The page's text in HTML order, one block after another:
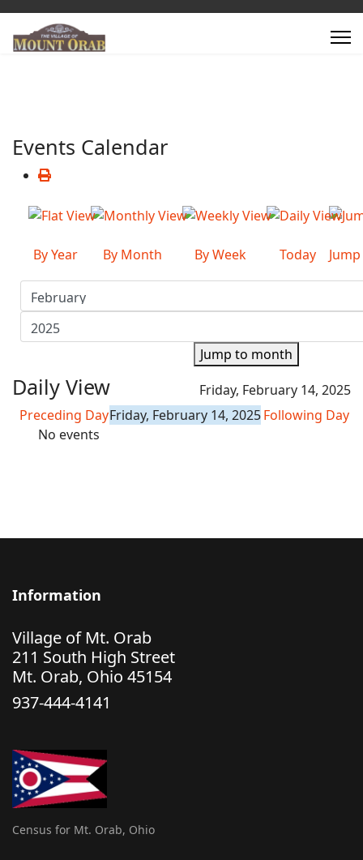
Events Calendar
By Year By Month By Week Today
Jump to month
Daily View
Friday, February 14, 2025
Preceding DayFriday, February 14, 2025Following Day
No events
Information
Village of Mt. Orab
211 South High Street
Mt. Orab, Ohio 45154
937-444-4141
Census for Mt. Orab, Ohio